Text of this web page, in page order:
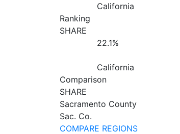
California
Ranking
SHARE
22.1%
California
Comparison
SHARE
Sacramento County
Sac. Co.
COMPARE REGIONS